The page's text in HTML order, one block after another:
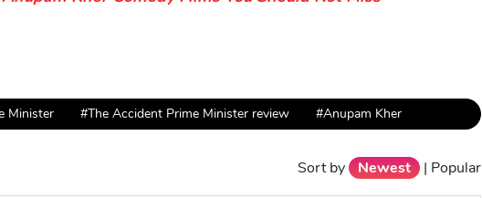
Minister #The Accident Prime Minister review #Anupam Kher
Sort by Newest | Popular